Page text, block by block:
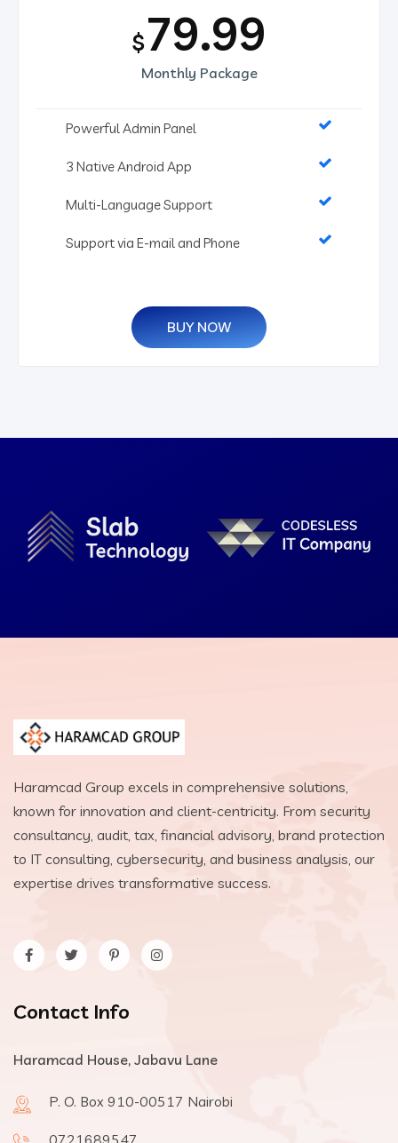
$79.99
Monthly Package
Powerful Admin Panel
3 Native Android App
Multi-Language Support
Support via E-mail and Phone
BUY NOW
Haramcad Group excels in comprehensive solutions,
known for innovation and client-centricity. From security
consultancy, audit, tax, financial advisory, brand protection
to IT consulting, cybersecurity, and business analysis, our
expertise drives transformative success.
Contact Info
Haramcad House, Jabavu Lane
P. O. Box 910-00517 Nairobi